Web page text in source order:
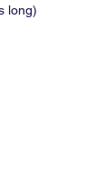
long)